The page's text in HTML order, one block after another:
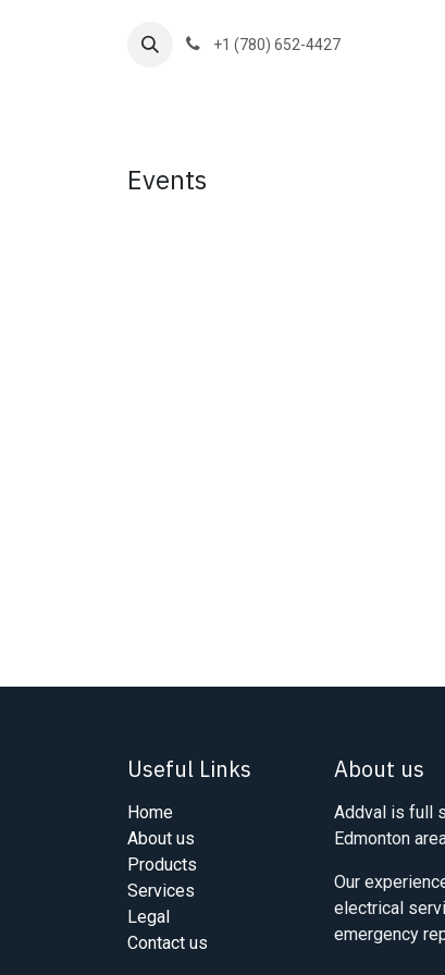
+1 (780) 652-4427
Events
Useful Links
Home
About us
Products
Services
Legal
Contact us
About us
Addval is full
Edmonton
Our
electrical
emergency